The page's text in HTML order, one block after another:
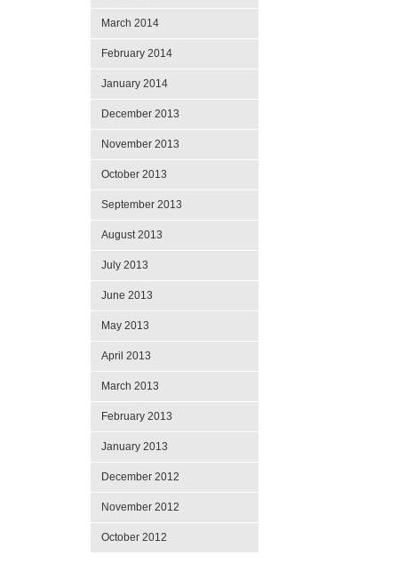
March 2014
February 2014
January 2014
December 2013
November 2013
October 2013
September 2013
August 2013
July 2013
June 2013
May 2013
April 2013
March 2013
February 2013
January 2013
December 2012
November 2012
October 2012